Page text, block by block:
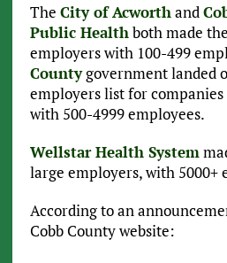
The City of Acworthand
Public Healthboth made
employers with 100-499
Countygovernment landed
employers list for
with 500-4999 employees.
Wellstar Health System
large employers, with 5000+
According to an
Cobb County website: